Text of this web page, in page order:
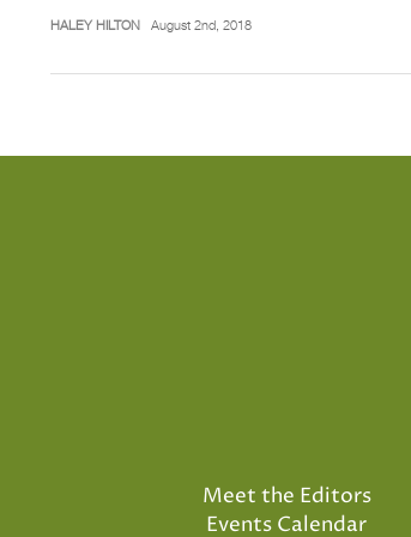
HALEY HILTON August 2nd, 2018
Meet the Editors
Events Calendar